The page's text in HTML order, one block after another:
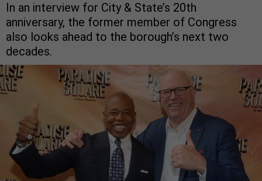
In an interview for City & State’s 20th
anniversary, the former member of Congress
also looks ahead to the borough’s next two
decades.